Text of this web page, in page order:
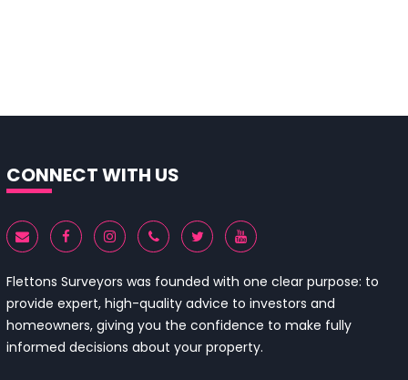
CONNECT WITH US
Flettons Surveyors was founded with one clear purpose: to
provide expert, high-quality advice to investors and
homeowners, giving you the confidence to make fully
informed decisions about your property.